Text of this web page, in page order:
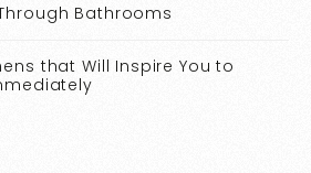
Bathrooms
that Will Inspire You to